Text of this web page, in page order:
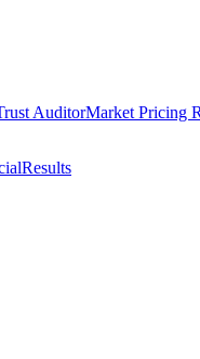
AuditorMarket Pricing
Results